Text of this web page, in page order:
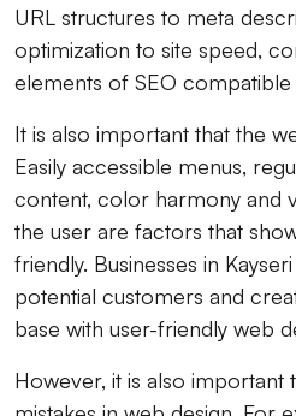
URL structures to meta
optimization to site speed,
elements of SEO compatible
It is also important that the
Easily accessible menus,
content, color harmony and
the user are factors that
friendly. Businesses in
potential customers and
base with user-friendly web
However, it is also